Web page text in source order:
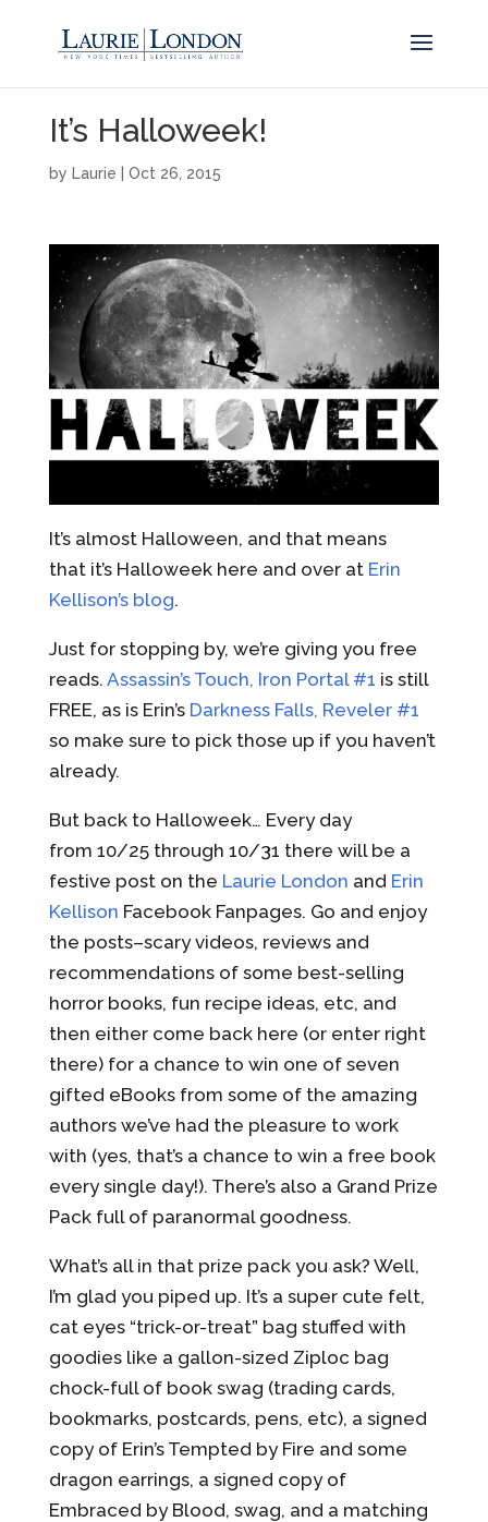
It’s Halloweek!
by Laurie Oct 26, 2015
It’s almost Halloween, and that means
that it’s Halloweek here and over at Erin
Kellison’s blog.
Just for stopping by, we’re giving you free
reads. Assassin’s Touch, Iron Portal #1 is still
FREE, as is Erin’s Darkness Falls, Reveler #1
so make sure to pick those up if you haven’t
already.
But back to Halloweek… Every day
from 10/25 through 10/31 there will be a
festive post on the Laurie London and Erin
Kellison Facebook Fanpages. Go and enjoy
the posts–scary videos, reviews and
recommendations of some best-selling
horror books, fun recipe ideas, etc, and
then either come back here (or enter right
there) for a chance to win one of seven
gifted eBooks from some of the amazing
authors we’ve had the pleasure to work
with (yes, that’s a chance to win a free book
every single day!). There’s also a Grand Prize
Pack full of paranormal goodness.
What’s all in that prize pack you ask? Well,
I’m glad you piped up. It’s a super cute felt,
cat eyes “trick-or-treat” bag stuffed with
goodies like a gallon-sized Ziploc bag
chock-full of book swag (trading cards,
bookmarks, postcards, pens, etc), a signed
copy of Erin’s Tempted by Fire and some
dragon earrings, a signed copy of
Embraced by Blood, swag, and a matching